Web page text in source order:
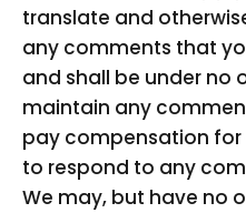
translate and
any comments that
and shall be under no
maintain any
pay compensation
to respond to any
We may, but have no